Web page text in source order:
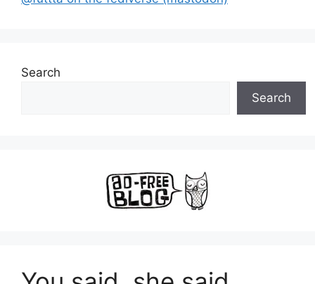
Search
Search